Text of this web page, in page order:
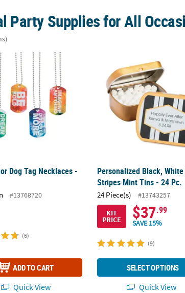
Party Supplies for All
Dog Tag Necklaces - 12 Pc.
Dog Tag Necklaces -
#13768720
(6)
ADD TO CART
Quick View
Personalized Black,
Personalized Black, White
Stripes Mint Tins - 24 Pc.
24 Piece(s)
#13743257
KIT
PRICE $37.99
SAVE 15%
(9)
SELECT OPTIONS
Quick View